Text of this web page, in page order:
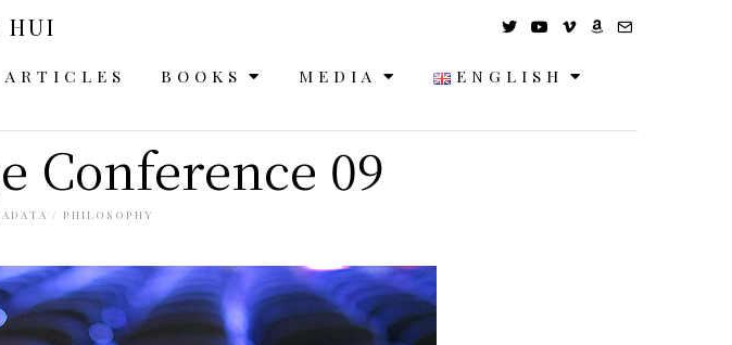
HUI
ARTICLES BOOKS MEDIA ENGLISH
Conference 09
/ PHILOSOPHY